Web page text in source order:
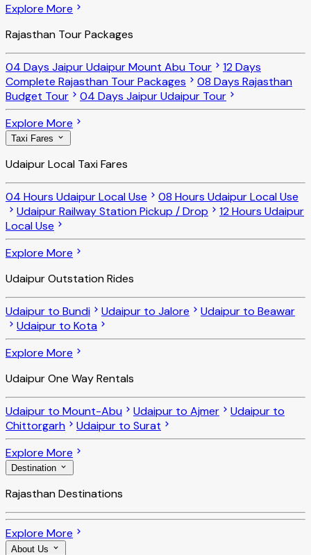
Explore More
Rajasthan Tour Packages
04 Days Jaipur Udaipur Mount Abu Tour
12 Days
Complete Rajasthan Tour Packages
08 Days Rajasthan
Budget Tour
04 Days Jaipur Udaipur Tour
Explore More
Taxi Fares
Udaipur Local Taxi Fares
04 Hours Udaipur Local Use
08 Hours Udaipur Local Use
Udaipur Railway Station Pickup / Drop
12 Hours Udaipur
Local Use
Explore More
Udaipur Outstation Rides
Udaipur to Bundi Udaipur to Jalore
Udaipur to Beawar
Udaipur to Kota
Explore More
Udaipur One Way Rentals
Udaipur to Mount-Abu Udaipur to Ajmer
Udaipur to
Chittorgarh
Udaipur to Surat
Explore More
Destination
Rajasthan Destinations
Explore More
About Us